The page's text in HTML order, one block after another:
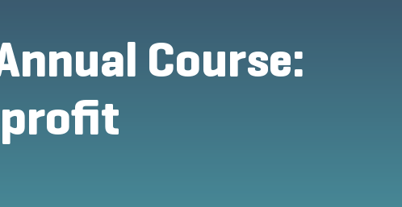
Course: